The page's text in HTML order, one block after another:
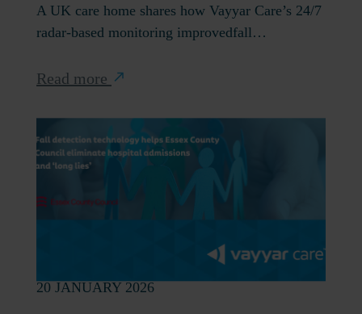
A UK care home shares how Vayyar Care’s 24/7
radar-based monitoring improvedfall…
Read more
20 JANUARY 2026